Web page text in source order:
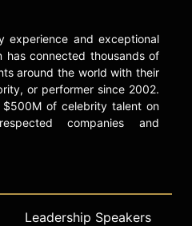
experience and exceptional
has connected thousands of
around the world with their
or performer since 2002.
of celebrity talent on
companies and
Leadership Speakers